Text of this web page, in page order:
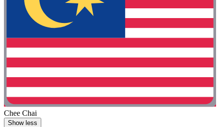
Chee Chai
Show less